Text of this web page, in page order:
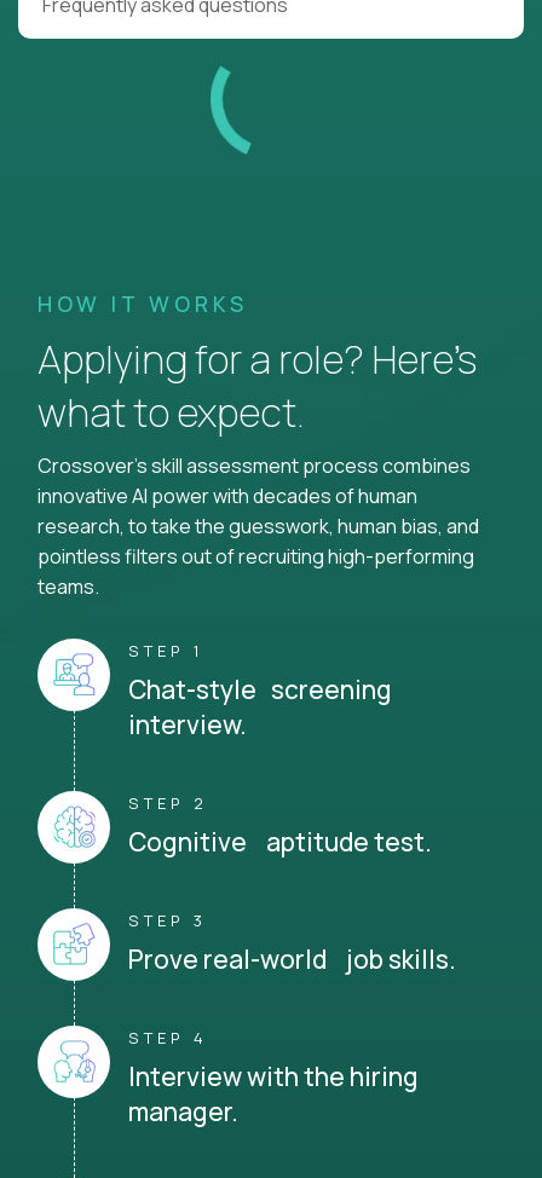
HOW IT WORKS
Applying for a role? Here’s
what to expect.
Crossover's skill assessment process combines
innovative AI power with decades of human
research, to take the guesswork, human bias, and
pointless filters out of recruiting high-performing
teams.
STEP 1
Chat-style screening
interview.
STEP 2
Cognitive aptitude test.
STEP 3
Prove real-world job skills.
STEP 4
Interview with the hiring
manager.